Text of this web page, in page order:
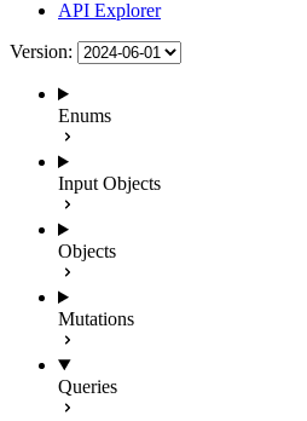
API Explorer
Version:
Enums
Input Objects
Objects
Mutations
Queries